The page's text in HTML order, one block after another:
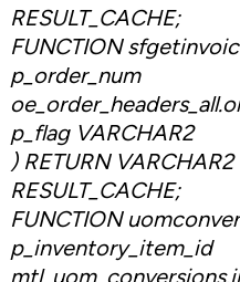
RESULT_CACHE;
FUNCTION
p_order_num
p_flag VARCHAR2
) RETURN VARCHAR2
RESULT_CACHE;
FUNCTION
p_inventory_item_id